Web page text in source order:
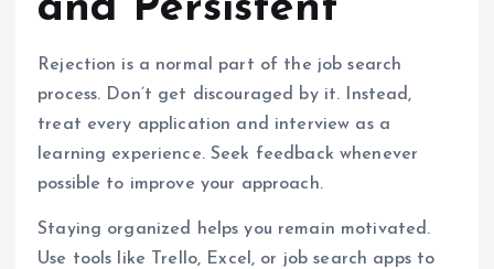
and Persistent
Rejection is a normal part of the job search
process. Don’t get discouraged by it. Instead,
treat every application and interview as a
learning experience. Seek feedback whenever
possible to improve your approach.
Staying organized helps you remain motivated.
Use tools like Trello, Excel, or job search apps to